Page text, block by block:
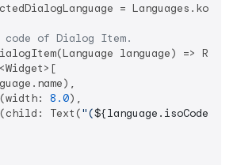
=
of Dialog Item.
language) => Row(
8.0),
Text(
"(${language.isoCode}